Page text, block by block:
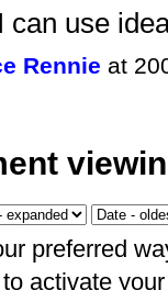
can use
Rennie at
preferred
activate